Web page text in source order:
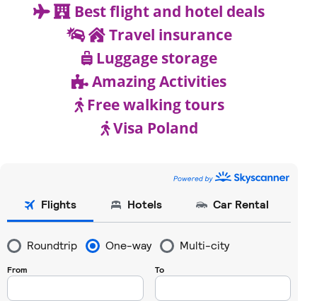
Best flight and hotel deals
Travel insurance
Luggage storage
Amazing Activities
Free walking tours
Visa Poland